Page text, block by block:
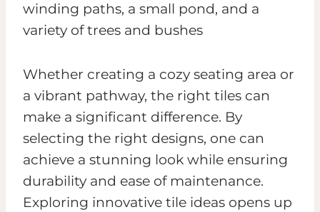
Whether creating a cozy seating area or
a vibrant pathway, the right tiles can
make a significant difference. By
selecting the right designs, one can
achieve a stunning look while ensuring
durability and ease of maintenance.
Exploring innovative tile ideas opens up